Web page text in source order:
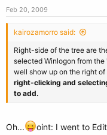
Feb 20, 2009
kairozamorro said:
Right-side of the tree are
selected Winlogon from
well show up on the right of
right-clicking and
to add.
Oh...
oint: I went to